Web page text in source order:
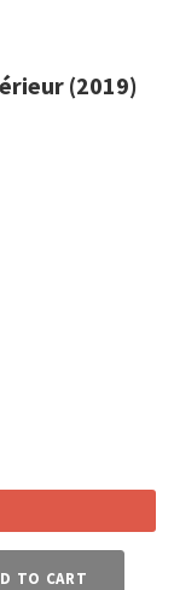
(2019)